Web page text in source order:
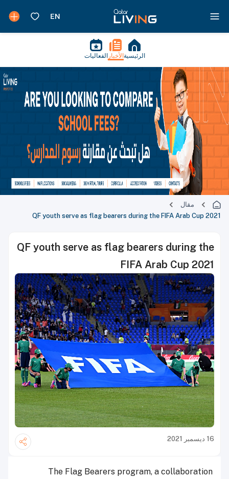
الرئيسية الأخبار الفعاليات
مقال
QF youth serve as flag bearers during the FIFA Arab Cup 2021
QF youth serve as flag bearers during the
FIFA Arab Cup 2021
16 ديسمبر 2021
The Flag Bearers program, a collaboration